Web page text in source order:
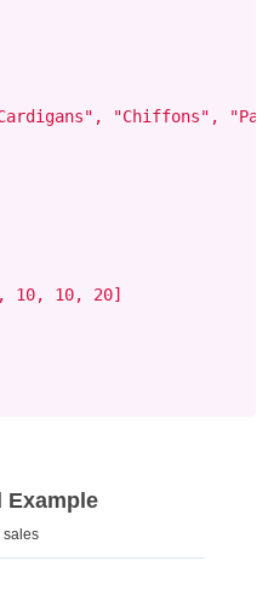
"Chiffons",
10, 10, 20]